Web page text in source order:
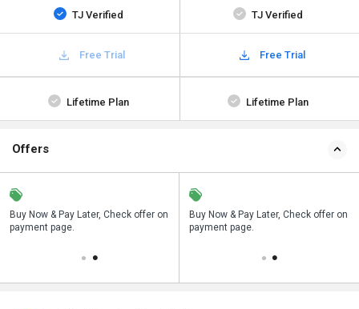
TJ Verified TJ Verified
Free Trial Free Trial
Lifetime Plan Lifetime Plan
Offers
Buy Now & Pay Later, Check offer on
payment page.
Save upto 18%, Get GST Invoice on
your business purchase
Buy Now & Pay Later, Check offer on
payment page.